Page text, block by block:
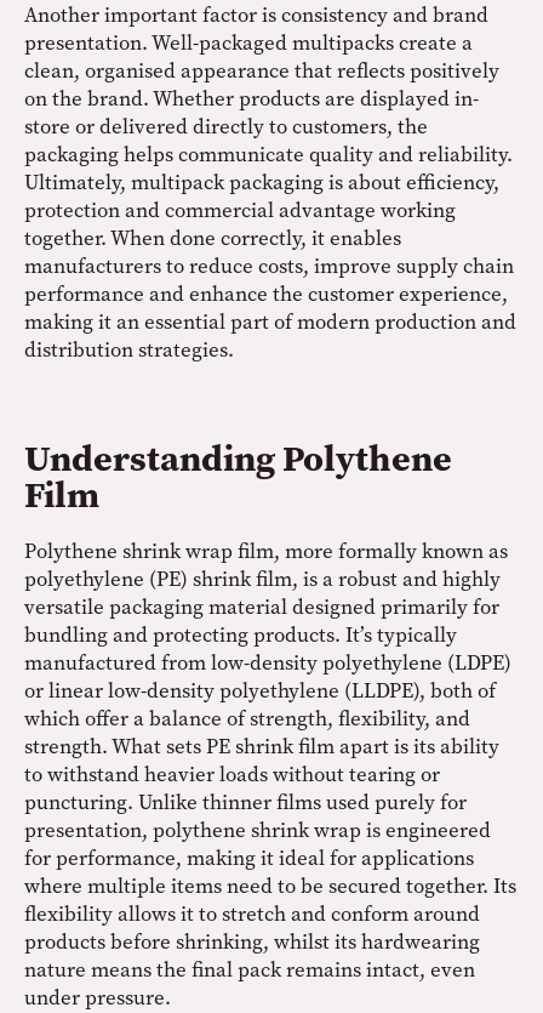
Another important factor is consistency and brand
presentation. Well-packaged multipacks create a
clean, organised appearance that reflects positively
on the brand. Whether products are displayed in-
store or delivered directly to customers, the
packaging helps communicate quality and reliability.
Ultimately, multipack packaging is about efficiency,
protection and commercial advantage working
together. When done correctly, it enables
manufacturers to reduce costs, improve supply chain
performance and enhance the customer experience,
making it an essential part of modern production and
distribution strategies.
Understanding Polythene
Film
Polythene shrink wrap film, more formally known as
polyethylene (PE) shrink film, is a robust and highly
versatile packaging material designed primarily for
bundling and protecting products. It’s typically
manufactured from low-density polyethylene (LDPE)
or linear low-density polyethylene (LLDPE), both of
which offer a balance of strength, flexibility, and
strength. What sets PE shrink film apart is its ability
to withstand heavier loads without tearing or
puncturing. Unlike thinner films used purely for
presentation, polythene shrink wrap is engineered
for performance, making it ideal for applications
where multiple items need to be secured together. Its
flexibility allows it to stretch and conform around
products before shrinking, whilst its hardwearing
nature means the final pack remains intact, even
under pressure.